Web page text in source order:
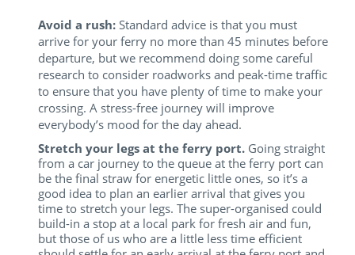
Avoid a rush: Standard advice is that you must
arrive for your ferry no more than 45 minutes before
departure, but we recommend doing some careful
research to consider roadworks and peak-time traffic
to ensure that you have plenty of time to make your
crossing. A stress-free journey will improve
everybody’s mood for the day ahead.
Stretch your legs at the ferry port. Going straight
from a car journey to the queue at the ferry port can
be the final straw for energetic little ones, so it’s a
good idea to plan an earlier arrival that gives you
time to stretch your legs. The super-organised could
build-in a stop at a local park for fresh air and fun,
but those of us who are a little less time efficient